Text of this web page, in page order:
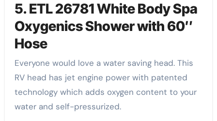
5. ETL 26781 White Body Spa
Oxygenics Shower with 60″
Hose
Everyone would love a water saving head. This
RV head has jet engine power with patented
technology which adds oxygen content to your
water and self-pressurized.